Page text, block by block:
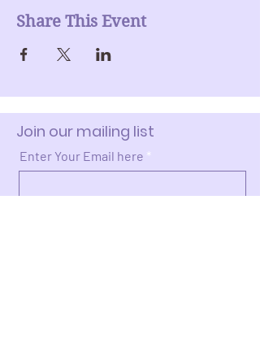
Share This Event
Join our mailing list
Enter Your Email here